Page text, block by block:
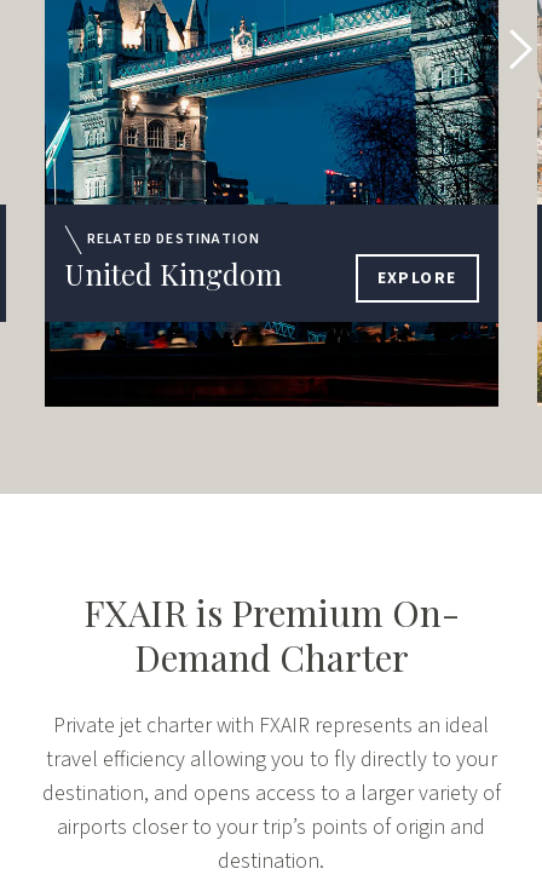
RELATED DESTINATION
United Kingdom EXPLORE
FXAIR is Premium On-
Demand Charter
Private jet charter with FXAIR represents an ideal
travel efficiency allowing you to fly directly to your
destination, and opens access to a larger variety of
airports closer to your trip’s points of origin and
destination.